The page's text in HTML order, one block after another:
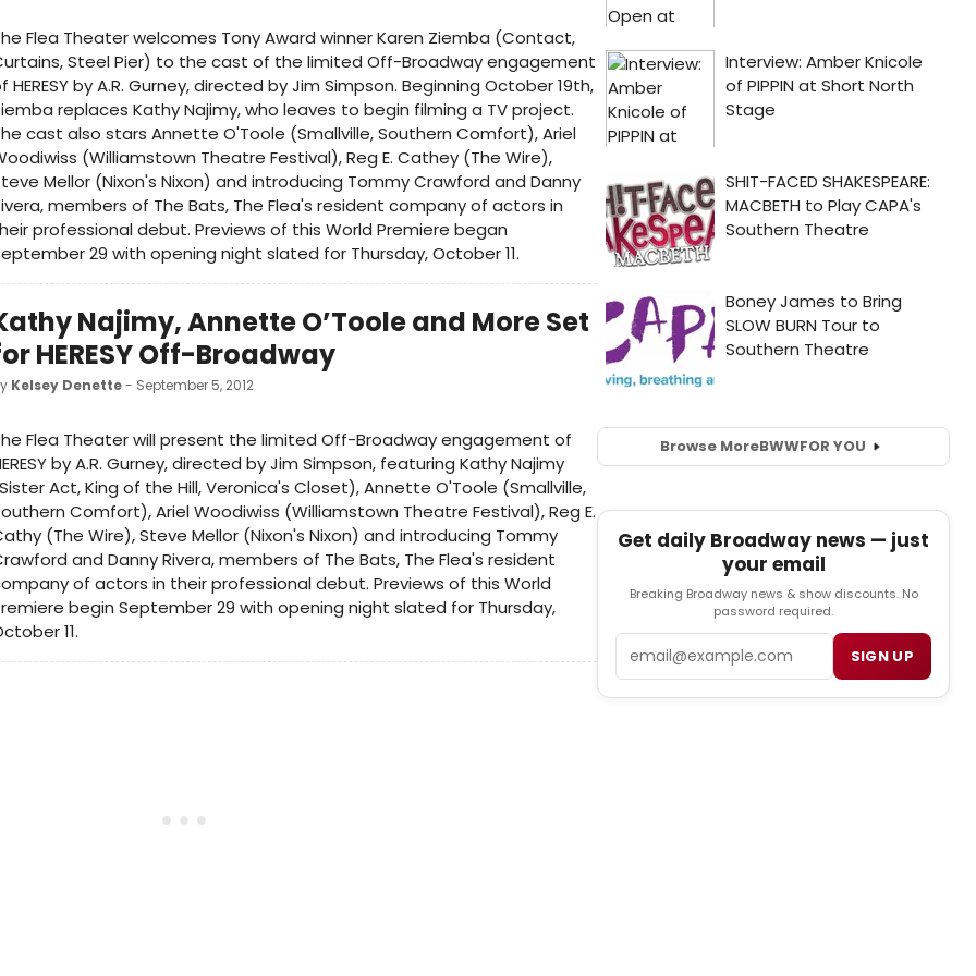
Flea Theater welcomes Tony Award winner Karen Ziemba (Contact,
Steel Pier) to the cast of the limited Off-Broadway engagement
HERESY by A.R. Gurney, directed by Jim Simpson. Beginning October 19th,
replaces Kathy Najimy, who leaves to begin filming a TV project.
cast also stars Annette O'Toole (Smallville, Southern Comfort), Ariel
(Williamstown Theatre Festival), Reg E. Cathey (The Wire),
Mellor (Nixon's Nixon) and introducing Tommy Crawford and Danny
members of The Bats, The Flea's resident company of actors in
professional debut. Previews of this World Premiere began
29 with opening night slated for Thursday, October 11.
Najimy, Annette O’Toole and More Set
HERESY Off-Broadway
Kelsey Denette- September 5, 2012
Flea Theater will present the limited Off-Broadway engagement of
by A.R. Gurney, directed by Jim Simpson, featuring Kathy Najimy
Act, King of the Hill, Veronica's Closet), Annette O'Toole (Smallville,
Comfort), Ariel Woodiwiss (Williamstown Theatre Festival), Reg E.
(The Wire), Steve Mellor (Nixon's Nixon) and introducing Tommy
and Danny Rivera, members of The Bats, The Flea's resident
of actors in their professional debut. Previews of this World
begin September 29 with opening night slated for Thursday,
11.
Browse MoreBWWFOR YOU
Get daily Broadway news — just
your email
Breaking Broadway news & show discounts. No
password required.
SIGN UP